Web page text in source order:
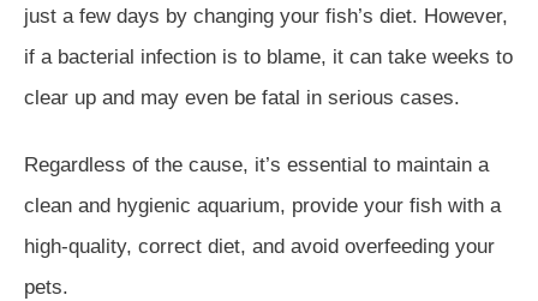
just a few days by changing your fish’s diet. However,
if a bacterial infection is to blame, it can take weeks to
clear up and may even be fatal in serious cases.
Regardless of the cause, it’s essential to maintain a
clean and hygienic aquarium, provide your fish with a
high-quality, correct diet, and avoid overfeeding your
pets.